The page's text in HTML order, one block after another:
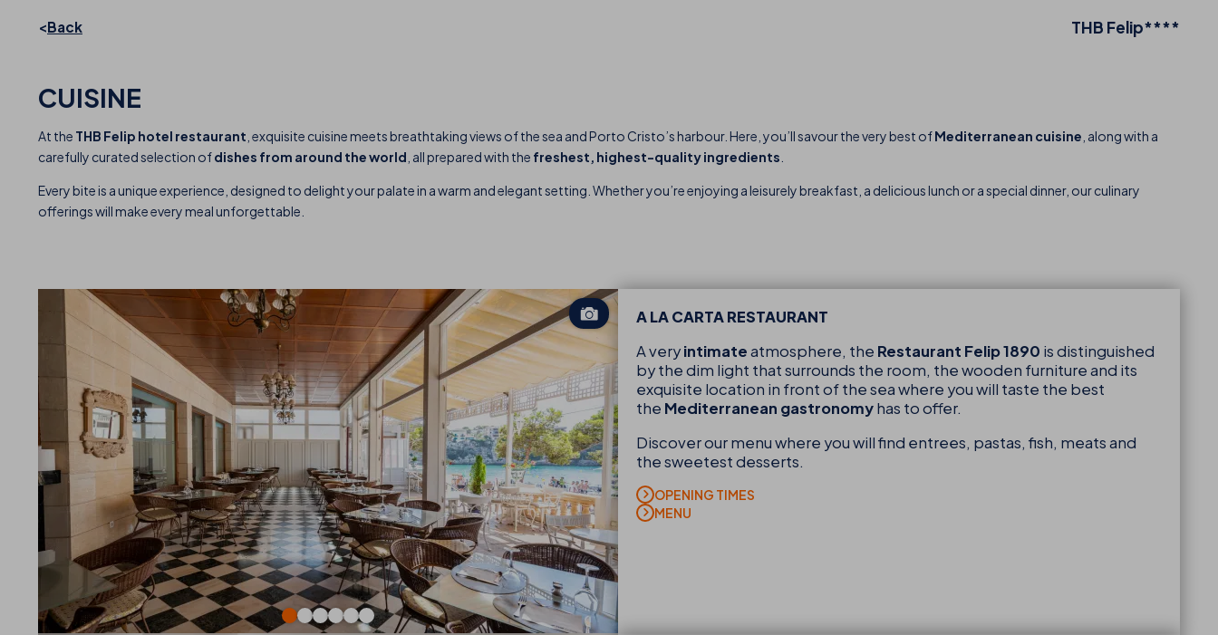
Back THB Felip****
CUISINE
At the THB Felip hotel restaurant , exquisite cuisine meets breathtaking views of the sea and Porto Cristo’s harbour. Here, you’ll savour the very best ofMediterranean cuisine , along with a
carefully curated selection ofdishes from around the world , all prepared with the freshest, highest-quality ingredients
Every bite is a unique experience, designed to delight your palate in a warm and elegant setting. Whether you’re enjoying a leisurely breakfast, a delicious lunch or a special dinner, our culinary
offerings will make every meal unforgettable.
A LA CARTA RESTAURANT
A veryintimateatmosphere, the Restaurant Felip 1890 is distinguished
by the dim light that surrounds the room, the wooden furniture and its
exquisite location in front of the sea where you will taste the best
the Mediterranean gastronomyhas to offer.
Discover our menu where you will find entrees, pastas, fish, meats and
the sweetest desserts.
OPENING TIMES
MENU